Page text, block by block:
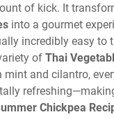
of kick. It
into a gourmet
incredibly easy to
of Thai
mint and cilantro,
Chickpea